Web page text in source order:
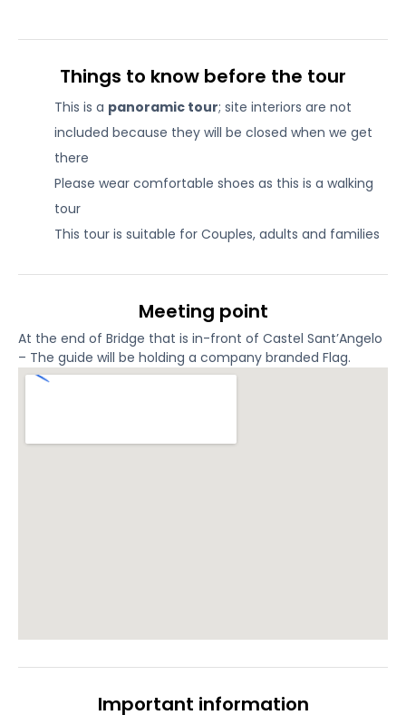
Things to know before the tour
This is a panoramic tour; site interiors are not
included because they will be closed when we get
there
Please wear comfortable shoes as this is a walking
tour
This tour is suitable for Couples, adults and families
Meeting point
At the end of Bridge that is in-front of Castel Sant’Angelo
– The guide will be holding a company branded Flag.
Important information